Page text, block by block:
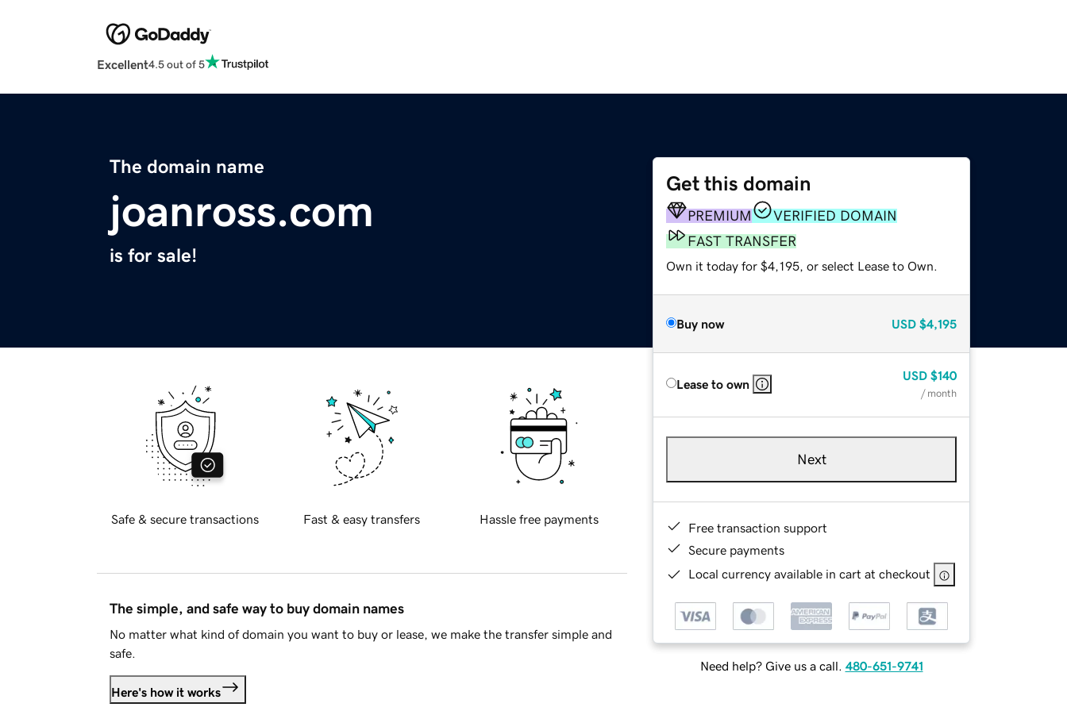
Excellent4.5 out of 5
The domain name
joanross.com
is for sale!
Get this domain
PREMIUM
VERIFIED DOMAIN
FAST TRANSFER
Own it today for $4,195, or select Lease to Own.
Buy now USD $4,195
Lease to own
USD $140
/ month
Next
Free transaction support
Secure payments
Local currency available in cart at checkout
Need help? Give us a call. 480-651-9741
Safe & secure transactions Fast & easy transfers Hassle free payments
The simple, and safe way to buy domain names
No matter what kind of domain you want to buy or lease, we make the transfer simple and
safe.
Here's how it works